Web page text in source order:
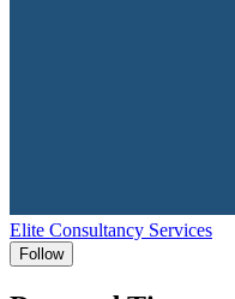
Elite Consultancy Services
Follow